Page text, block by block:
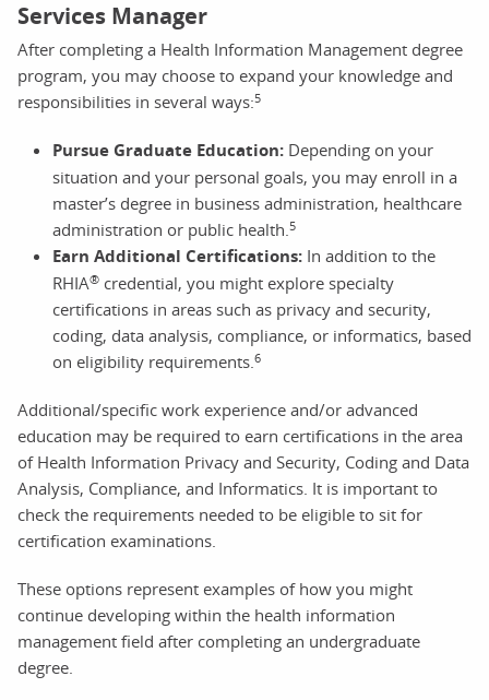
Services Manager
After completing a Health Information Management degree
program, you may choose to expand your knowledge and
responsibilities in several ways:5
Pursue Graduate Education: Depending on your
situation and your personal goals, you may enroll in a
master’s degree in business administration, healthcare
administration or public health. 5
Earn Additional Certifications: In addition to the
RHIA® credential, you might explore specialty
certifications in areas such as privacy and security,
coding, data analysis, compliance, or informatics, based
on eligibility requirements. 6
Additional/specific work experience and/or advanced
education may be required to earn certifications in the area
of Health Information Privacy and Security, Coding and Data
Analysis, Compliance, and Informatics. It is important to
check the requirements needed to be eligible to sit for
certification examinations.
These options represent examples of how you might
continue developing within the health information
management field after completing an undergraduate
degree.